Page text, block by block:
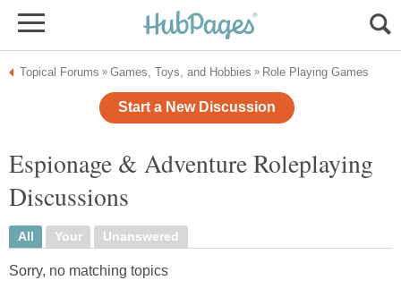
Topical Forums » Games, Toys, and Hobbies » Role Playing Games
Start a New Discussion
Espionage & Adventure Roleplaying
Discussions
All Your Unanswered
Sorry, no matching topics